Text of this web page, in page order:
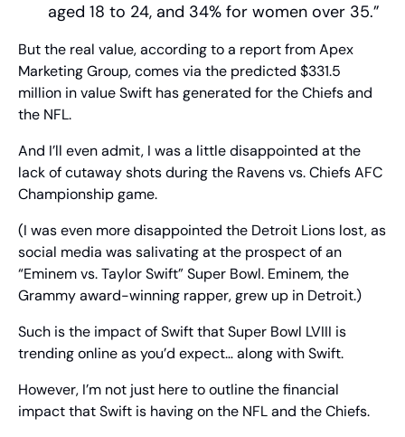
aged 18 to 24, and 34% for women over 35.”
But the real value, according to a report from Apex
Marketing Group, comes via the predicted $331.5
million in value Swift has generated for the Chiefs and
the NFL.
And I’ll even admit, I was a little disappointed at the
lack of cutaway shots during the Ravens vs. Chiefs AFC
Championship game.
(I was even more disappointed the Detroit Lions lost, as
social media was salivating at the prospect of an
“Eminem vs. Taylor Swift” Super Bowl. Eminem, the
Grammy award-winning rapper, grew up in Detroit.)
Such is the impact of Swift that Super Bowl LVIII is
trending online as you’d expect… along with Swift.
However, I’m not just here to outline the financial
impact that Swift is having on the NFL and the Chiefs.